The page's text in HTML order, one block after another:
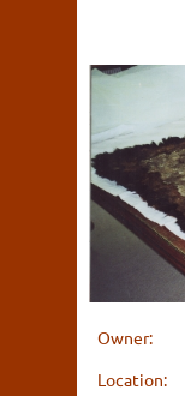
Owner:
Location: